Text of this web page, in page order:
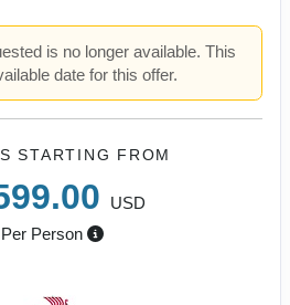
is no longer available. This
date for this offer.
STARTING FROM
USD
Per Person